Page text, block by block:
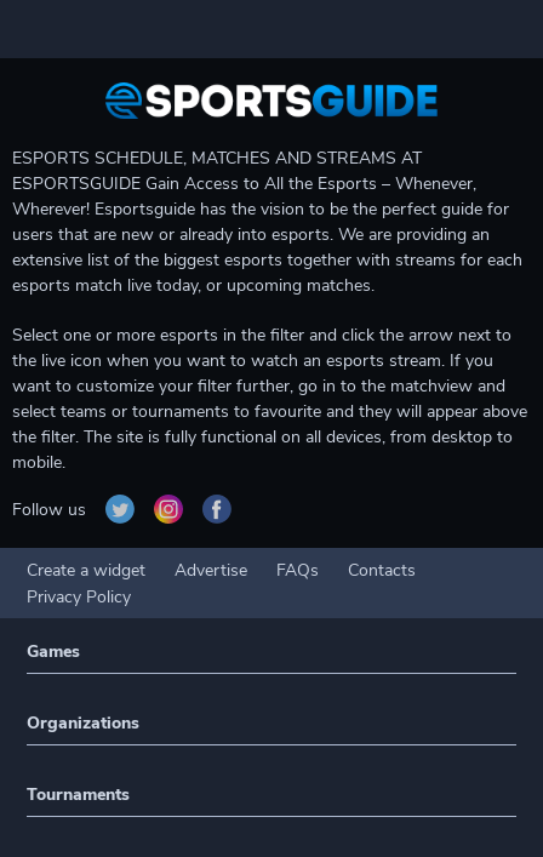
ESPORTS SCHEDULE, MATCHES AND STREAMS AT
ESPORTSGUIDE Gain Access to All the Esports – Whenever,
Wherever! Esportsguide has the vision to be the perfect guide for
users that are new or already into esports. We are providing an
extensive list of the biggest esports together with streams for each
esports match live today, or upcoming matches.
Select one or more esports in the filter and click the arrow next to
the live icon when you want to watch an esports stream. If you
want to customize your filter further, go in to the matchview and
select teams or tournaments to favourite and they will appear above
the filter. The site is fully functional on all devices, from desktop to
mobile.
Follow us
Create a widget Advertise FAQs
Contacts
Privacy Policy
Games
Organizations
Tournaments